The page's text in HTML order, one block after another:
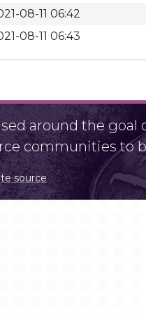
08-11 06:42
08-11 06:43
around the goal
communities to
source